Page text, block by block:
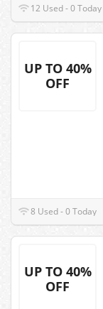
12 Used - 0 Today
UP TO 40%
OFF
8 Used - 0 Today
UP TO 40%
OFF